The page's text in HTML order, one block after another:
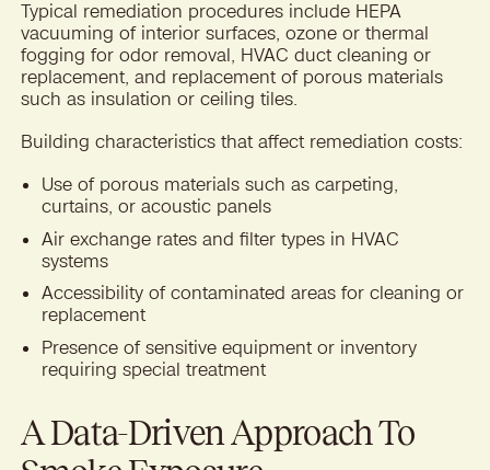
Typical remediation procedures include HEPA
vacuuming of interior surfaces, ozone or thermal
fogging for odor removal, HVAC duct cleaning or
replacement, and replacement of porous materials
such as insulation or ceiling tiles.
Building characteristics that affect remediation costs:
Use of porous materials such as carpeting,
curtains, or acoustic panels
Air exchange rates and filter types in HVAC
systems
Accessibility of contaminated areas for cleaning or
replacement
Presence of sensitive equipment or inventory
requiring special treatment
A Data-Driven Approach To